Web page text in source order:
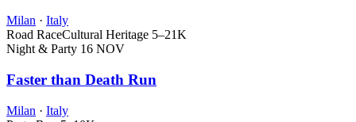
Milan · Italy
Road RaceCultural Heritage 5–21K
Night & Party 16 NOV
Faster than Death Run
Milan · Italy